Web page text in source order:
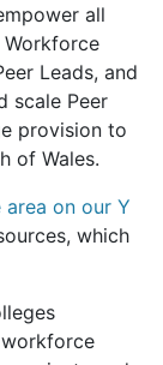
all
Leads, and
scale Peer
provision to
of Wales.
area on our Y
which